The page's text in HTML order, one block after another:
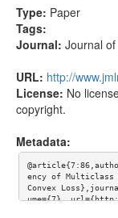
Type: Paper
Tags:
Journal: Journal
URL: http://
License: No
copyright.
Metadata:
ency of Multiclass
Convex
ume={7},